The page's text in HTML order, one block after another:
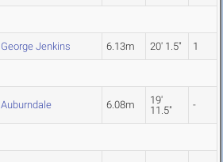
George Jenkins 6.13m 20' 1.5" 1
Auburndale 6.08m
19'
11.5"
-